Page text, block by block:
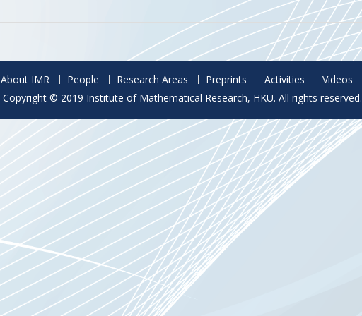
About IMR People Research Areas Preprints Activities Videos
Copyright © 2019 Institute of Mathematical Research, HKU. All rights reserved.